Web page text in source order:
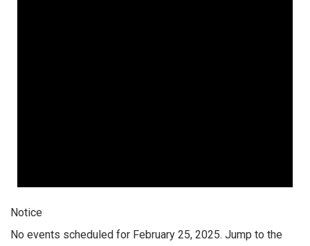
Notice
No events scheduled for February 25, 2025. Jump to the